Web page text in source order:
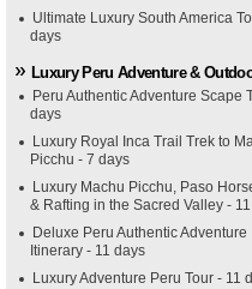
Ultimate Luxury South America
days
Luxury Peru Adventure &
Peru Authentic Adventure Scape
days
Luxury Royal Inca Trail Trek to
Picchu - 7 days
Luxury Machu Picchu, Paso
& Rafting in the Sacred Valley -
Deluxe Peru Authentic Adventure
Itinerary - 11 days
Luxury Adventure Peru Tour - 11